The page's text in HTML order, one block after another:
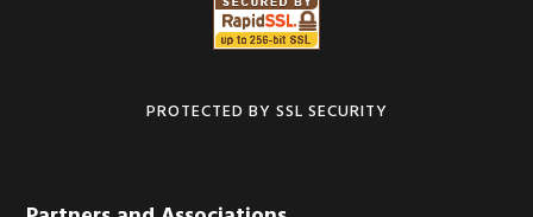
PROTECTED BY SSL SECURITY